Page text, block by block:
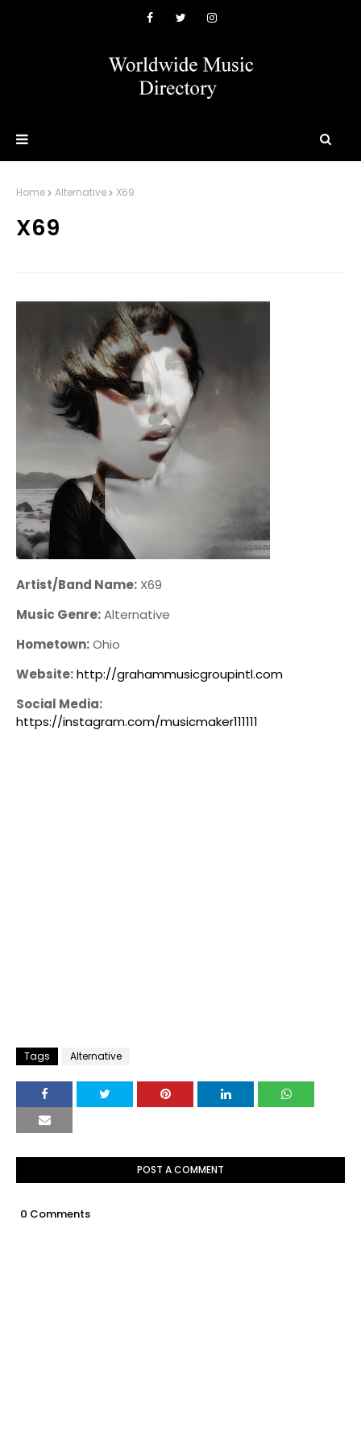
Home Alternative X69
X69
Artist/Band Name: X69
Music Genre:Alternative
Hometown:Ohio
Website:http://grahammusicgroupintl.com
Social Media:
https://instagram.com/musicmaker111111
Tags Alternative
POST A COMMENT
0 Comments